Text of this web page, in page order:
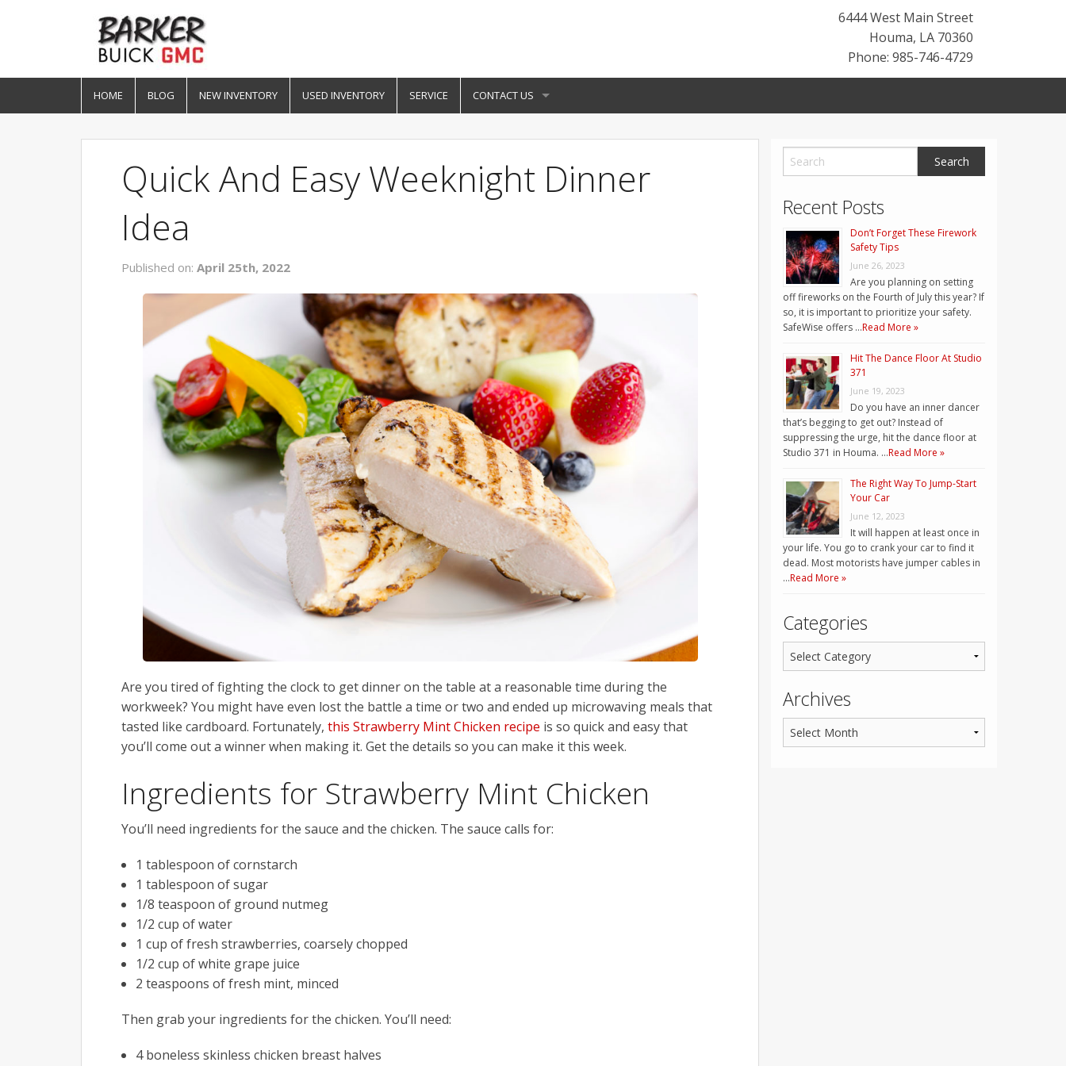
6444 West Main Street
Houma, LA 70360
Phone: 985-746-4729
HOME BLOG NEW INVENTORY USED INVENTORY SERVICE CONTACT US
Quick And Easy Weeknight Dinner
Idea
Published on: April 25th, 2022
Are you tired of fighting the clock to get dinner on the table at a reasonable time during the
workweek? You might have even lost the battle a time or two and ended up microwaving meals that
tasted like cardboard. Fortunately, this Strawberry Mint Chicken recipe is so quick and easy that
you’ll come out a winner when making it. Get the details so you can make it this week.
Ingredients for Strawberry Mint Chicken
You’ll need ingredients for the sauce and the chicken. The sauce calls for:
1 tablespoon of cornstarch
1 tablespoon of sugar
1/8 teaspoon of ground nutmeg
1/2 cup of water
1 cup of fresh strawberries, coarsely chopped
1/2 cup of white grape juice
2 teaspoons of fresh mint, minced
Then grab your ingredients for the chicken. You’ll need:
4 boneless skinless chicken breast halves
Recent Posts
Don’t Forget These Firework
Safety Tips
June 26, 2023
Are you planning on setting
off fireworks on the Fourth of July this year? If
so, it is important to prioritize your safety.
SafeWise offers …Read More »
Hit The Dance Floor At Studio
371
June 19, 2023
Do you have an inner dancer
that’s begging to get out? Instead of
suppressing the urge, hit the dance floor at
Studio 371 in Houma. …Read More »
The Right Way To Jump-Start
Your Car
June 12, 2023
It will happen at least once in
your life. You go to crank your car to find it
dead. Most motorists have jumper cables in
…Read More »
Categories
Archives